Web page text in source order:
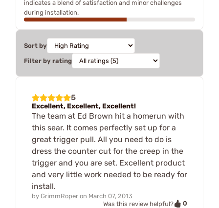
indicates a blend of satisfaction and minor challenges
during installation.
Sort by
Filter by rating
5
Excellent, Excellent, Excellent!
The team at Ed Brown hit a homerun with
this sear. It comes perfectly set up for a
great trigger pull. All you need to do is
dress the counter cut for the creep in the
trigger and you are set. Excellent product
and very little work needed to be ready for
install.
by GrimmRoper on March 07, 2013
Was this review helpful?
0